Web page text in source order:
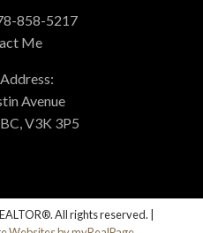
858-5217
Me
Avenue
V3K 3P5
All rights reserved. |